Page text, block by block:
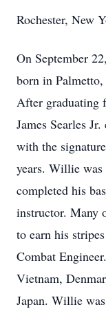
Rochester, New
On September
born in
After graduating
James Searles
with the
years. Willie
completed his
instructor. Many
to earn his
Combat
Vietnam,
Japan. Willie